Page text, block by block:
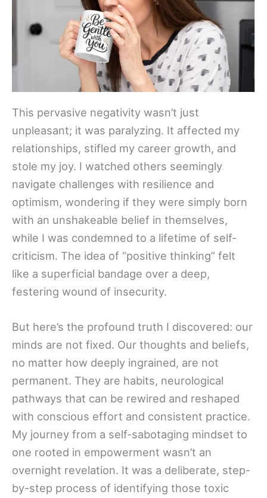
This pervasive negativity wasn’t just
unpleasant; it was paralyzing. It affected my
relationships, stifled my career growth, and
stole my joy. I watched others seemingly
navigate challenges with resilience and
optimism, wondering if they were simply born
with an unshakeable belief in themselves,
while I was condemned to a lifetime of self-
criticism. The idea of “positive thinking” felt
like a superficial bandage over a deep,
festering wound of insecurity.
But here’s the profound truth I discovered: our
minds are not fixed. Our thoughts and beliefs,
no matter how deeply ingrained, are not
permanent. They are habits, neurological
pathways that can be rewired and reshaped
with conscious effort and consistent practice.
My journey from a self-sabotaging mindset to
one rooted in empowerment wasn’t an
overnight revelation. It was a deliberate, step-
by-step process of identifying those toxic